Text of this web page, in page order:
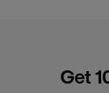
Get